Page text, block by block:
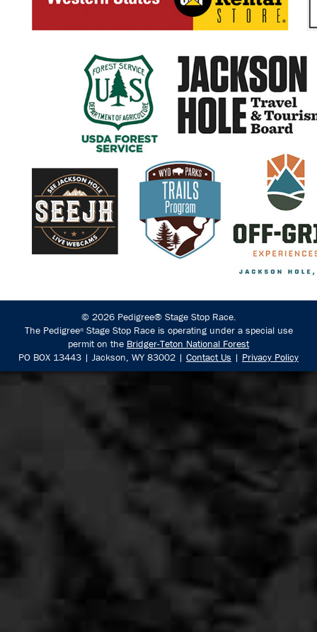
© 2026 Pedigree® Stage Stop Race.
The Pedigree®Stage Stop Race is operating under a special use
permit on the Bridger-Teton National Forest
PO BOX 13443 | Jackson, WY 83002 | Contact Us | Privacy Policy